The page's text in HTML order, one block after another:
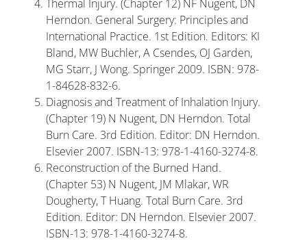
Thermal Injury. (Chapter 12) NF Nugent, DN
Herndon. General Surgery: Principles and
International Practice. 1st Edition. Editors: KI
Bland, MW Buchler, A Csendes, OJ Garden,
MG Starr, J Wong. Springer 2009. ISBN: 978-
1-84628-832-6.
Diagnosis and Treatment of Inhalation Injury.
(Chapter 19) N Nugent, DN Herndon. Total
Burn Care. 3rd Edition. Editor: DN Herndon.
Elsevier 2007. ISBN-13: 978-1-4160-3274-8.
Reconstruction of the Burned Hand.
(Chapter 53) N Nugent, JM Mlakar, WR
Dougherty, T Huang. Total Burn Care. 3rd
Edition. Editor: DN Herndon. Elsevier 2007.
ISBN-13: 978-1-4160-3274-8.